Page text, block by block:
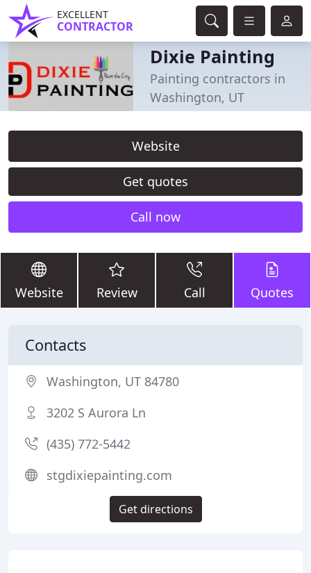
EXCELLENT
CONTRACTOR
Dixie Painting
Painting contractors in
Washington, UT
Website
Get quotes
Call now
Website Review Call Quotes
Contacts
Washington, UT 84780
3202 S Aurora Ln
(435) 772-5442
stgdixiepainting.com
Get directions